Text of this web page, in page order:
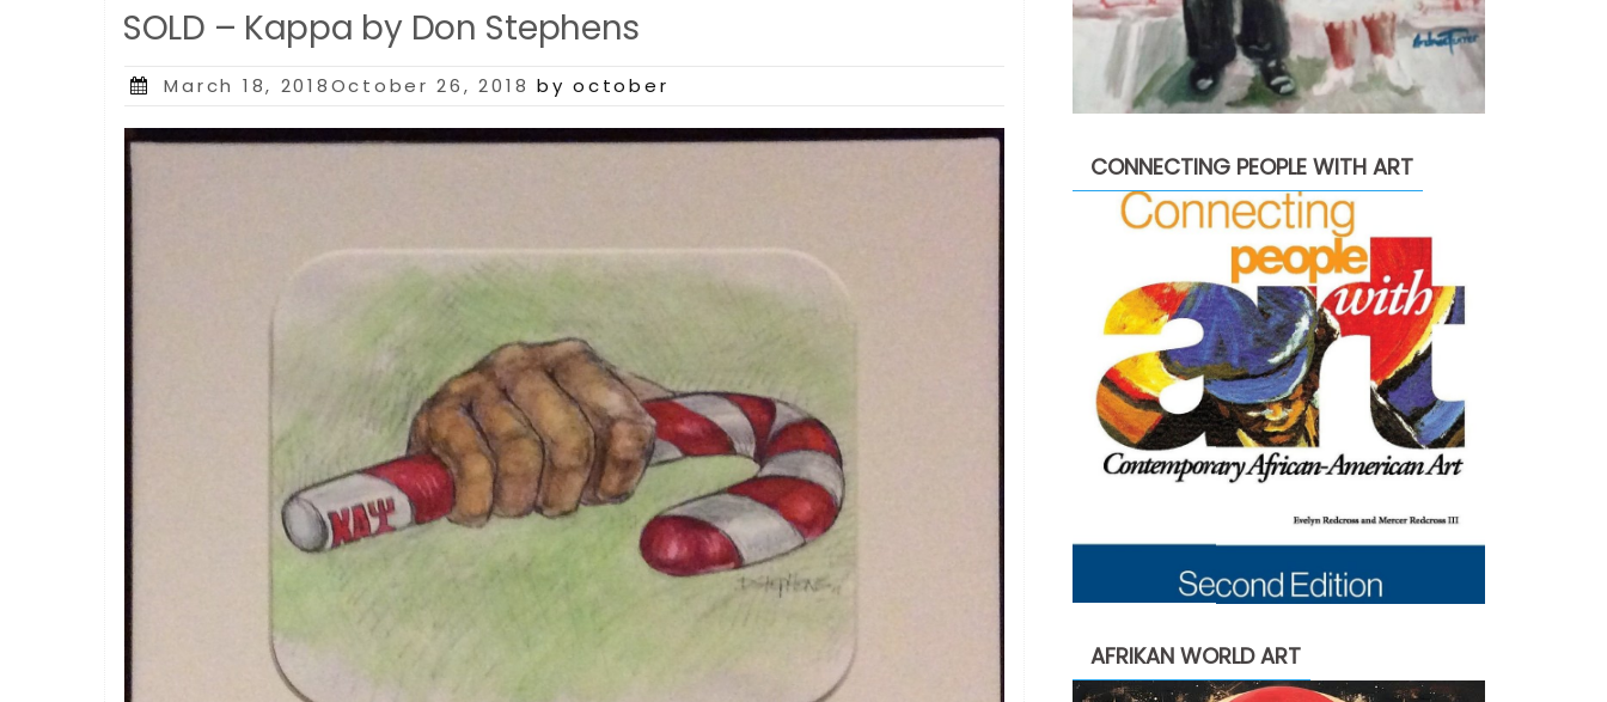
SOLD – Kappa by Don Stephens
Posted
March 18, 2018October 26, 2018 by october
CONNECTING PEOPLE WITH ART
AFRIKAN WORLD ART